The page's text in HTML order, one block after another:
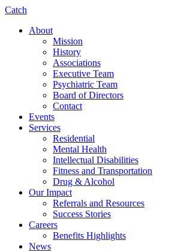
Catch
About
Mission
History
Associations
Executive Team
Psychiatric Team
Board of Directors
Contact
Events
Services
Residential
Mental Health
Intellectual Disabilities
Fitness and Transportation
Drug & Alcohol
Our Impact
Referrals and Resources
Success Stories
Careers
Benefits Highlights
News